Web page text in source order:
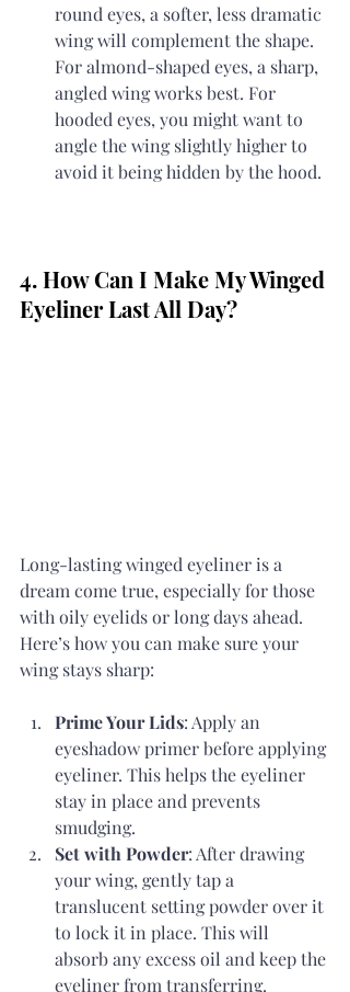
round eyes, a softer, less dramatic
wing will complement the shape.
For almond-shaped eyes, a sharp,
angled wing works best. For
hooded eyes, you might want to
angle the wing slightly higher to
avoid it being hidden by the hood.
4. How Can I Make My Winged
Eyeliner Last All Day?
Long-lasting winged eyeliner is a
dream come true, especially for those
with oily eyelids or long days ahead.
Here’s how you can make sure your
wing stays sharp:
Prime Your Lids: Apply an
eyeshadow primer before applying
eyeliner. This helps the eyeliner
stay in place and prevents
smudging.
Set with Powder: After drawing
your wing, gently tap a
translucent setting powder over it
to lock it in place. This will
absorb any excess oil and keep the
eyeliner from transferring.